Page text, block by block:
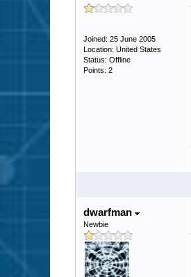
Joined: 25 June 2005
Location: United States
Status: Offline
Points: 2
dwarfman
Newbie